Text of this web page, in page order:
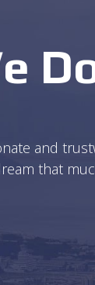
and
that